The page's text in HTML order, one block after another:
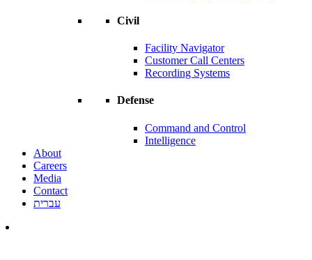
Civil
Facility Navigator
Customer Call Centers
Recording Systems
Defense
Command and Control
Intelligence
About
Careers
Media
Contact
עברית